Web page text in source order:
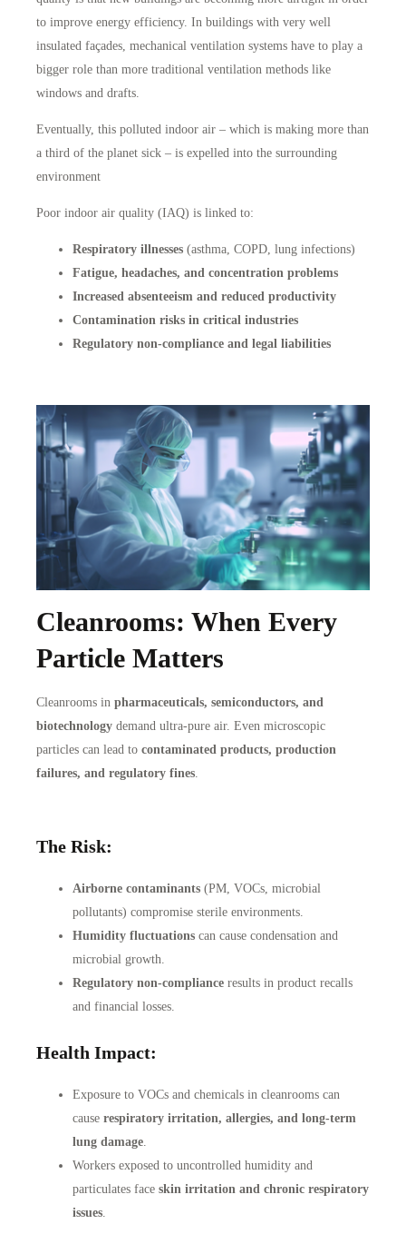
to improve energy efficiency. In buildings with very well
insulated façades, mechanical ventilation systems have to play a
bigger role than more traditional ventilation methods like
windows and drafts.
Eventually, this polluted indoor air – which is making more than
a third of the planet sick – is expelled into the surrounding
environment
Poor indoor air quality (IAQ) is linked to:
Respiratory illnesses (asthma, COPD, lung infections)
Fatigue, headaches, and concentration problems
Increased absenteeism and reduced productivity
Contamination risks in critical industries
Regulatory non-compliance and legal liabilities
Cleanrooms: When Every
Particle Matters
Cleanrooms in pharmaceuticals, semiconductors, and
biotechnology demand ultra-pure air. Even microscopic
particles can lead to contaminated products, production
failures, and regulatory fines.
The Risk:
Airborne contaminants (PM, VOCs, microbial
pollutants) compromise sterile environments.
Humidity fluctuations can cause condensation and
microbial growth.
Regulatory non-compliance results in product recalls
and financial losses.
Health Impact:
Exposure to VOCs and chemicals in cleanrooms can
cause respiratory irritation, allergies, and long-term
lung damage.
Workers exposed to uncontrolled humidity and
particulates face skin irritation and chronic respiratory
issues.